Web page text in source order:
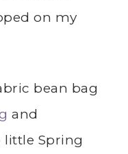
on my
bean bag
and
little Spring